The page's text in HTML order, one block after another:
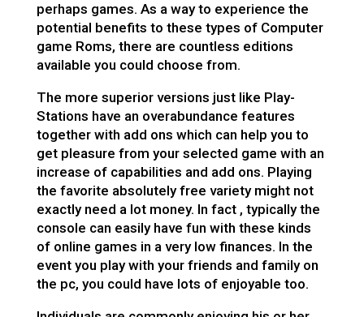
perhaps games. As a way to experience the
potential benefits to these types of Computer
game Roms, there are countless editions
available you could choose from.
The more superior versions just like Play-
Stations have an overabundance features
together with add ons which can help you to
get pleasure from your selected game with an
increase of capabilities and add ons. Playing
the favorite absolutely free variety might not
exactly need a lot money. In fact , typically the
console can easily have fun with these kinds
of online games in a very low finances. In the
event you play with your friends and family on
the pc, you could have lots of enjoyable too.